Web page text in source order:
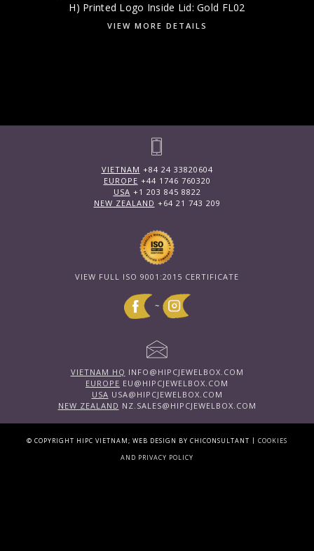
H) Printed Logo Inside Lid: Gold FL02
VIEW MORE DETAILS
VIETNAM +84 24 33820604
EUROPE +44 1746 760320
USA +1 203 845 8822
NEW ZEALAND +64 21 743 209
VIEW FULL ISO 9001:2015 CERTIFICATE
~
VIETNAM HQ INFO@HIPCJEWELBOX.COM
EUROPE EU@HIPCJEWELBOX.COM
USA USA@HIPCJEWELBOX.COM
NEW ZEALAND NZ.SALES@HIPCJEWELBOX.COM
© COPYRIGHT HIPC VIETNAM; WEB DESIGN BY CHICONSULTANT | COOKIES
AND PRIVACY POLICY